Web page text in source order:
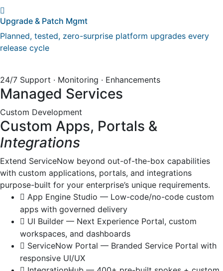
Upgrade & Patch Mgmt
Planned, tested, zero-surprise platform upgrades every
release cycle
24/7 Support · Monitoring · Enhancements
Managed Services
Custom Development
Custom Apps, Portals &
Integrations
Extend ServiceNow beyond out-of-the-box capabilities
with custom applications, portals, and integrations
purpose-built for your enterprise’s unique requirements.
App Engine Studio — Low-code/no-code custom
apps with governed delivery
UI Builder — Next Experience Portal, custom
workspaces, and dashboards
ServiceNow Portal — Branded Service Portal with
responsive UI/UX